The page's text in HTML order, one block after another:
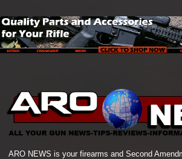
ARO NEWS is your firearms and Second